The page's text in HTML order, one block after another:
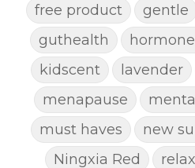
free product
gentle
guthealth
kidscent
lavender
menapause
must haves
new
Ningxia Red